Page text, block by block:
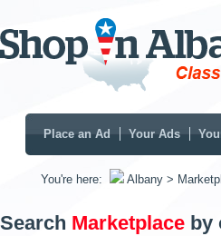
Place an Ad Your Ads
You're here: Albany >
Search Marketplace by